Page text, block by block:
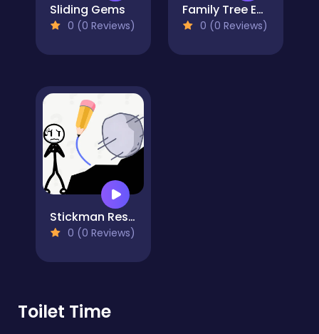
Sliding Gems
0 (0 Reviews)
Family Tree Emoji
0 (0 Reviews)
Stickman Rescue Draw 2 Save
0 (0 Reviews)
Toilet Time